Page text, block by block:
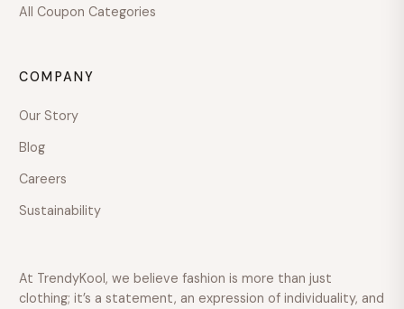
All Coupon Categories
COMPANY
Our Story
Blog
Careers
Sustainability
At TrendyKool, we believe fashion is more than just
clothing; it’s a statement, an expression of individuality, and